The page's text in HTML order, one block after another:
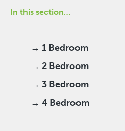
In this section…
→ 1 Bedroom
→ 2 Bedroom
→ 3 Bedroom
→ 4 Bedroom